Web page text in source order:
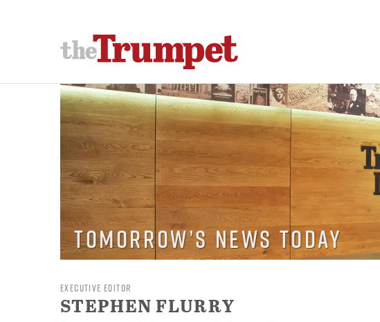
Tomorrow’s News Today
EXECUTIVE EDITOR
STEPHEN FLURRY